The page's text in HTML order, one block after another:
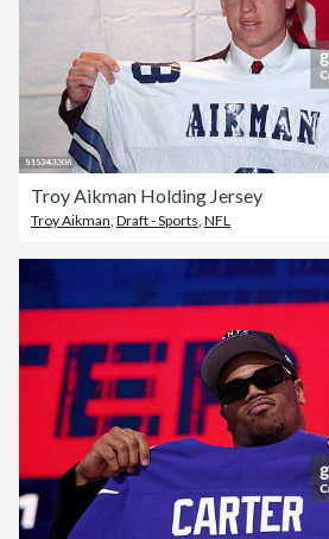
Troy Aikman Holding Jersey
Troy Aikman Draft - Sports NFL